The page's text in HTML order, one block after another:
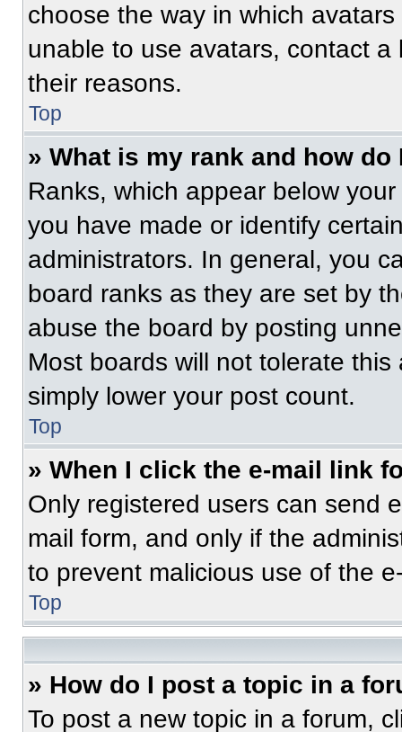
choose the way in which
unable to use avatars, contact
their reasons.
Top
» What is my rank and how do
Ranks, which appear below
you have made or identify
administrators. In general, you
board ranks as they are set by
abuse the board by posting
Most boards will not tolerate
simply lower your post count.
Top
» When I click the e-mail link
Only registered users can send
mail form, and only if the
to prevent malicious use of the
Top
» How do I post a topic in a
To post a new topic in a forum,